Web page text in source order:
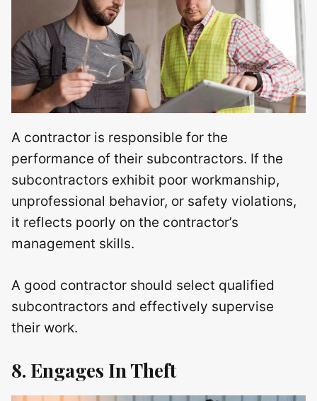
A contractor is responsible for the
performance of their subcontractors. If the
subcontractors exhibit poor workmanship,
unprofessional behavior, or safety violations,
it reflects poorly on the contractor’s
management skills.
A good contractor should select qualified
subcontractors and effectively supervise
their work.
8. Engages In Theft